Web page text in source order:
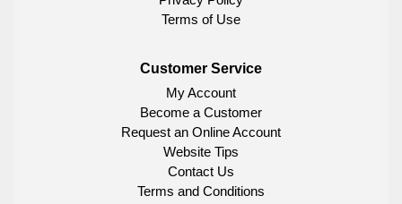
Terms of Use
Customer Service
My Account
Become a Customer
Request an Online Account
Website Tips
Contact Us
Terms and Conditions